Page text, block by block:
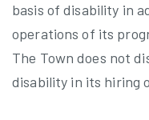
basis of disability in
operations of its
The Town does not
disability in its hiring